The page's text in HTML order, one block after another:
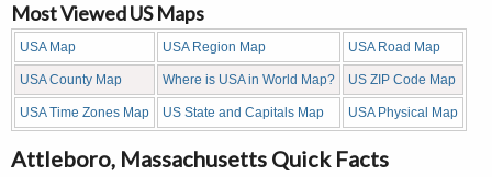
Most Viewed US Maps
USA Map USA Region Map USA Road Map
USA County Map Where is USA in World Map? US ZIP Code Map
USA Time Zones Map US State and Capitals Map USA Physical Map
Attleboro, Massachusetts Quick Facts